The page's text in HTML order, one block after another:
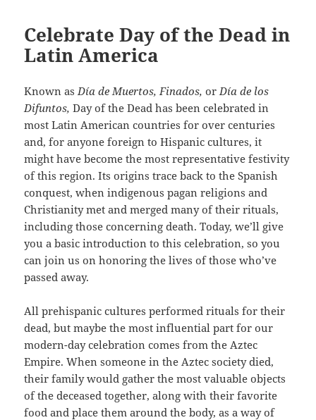
Celebrate Day of the Dead in
Latin America
Known as Día de Muertos, Finados,or Día de los
Difuntos, Day of the Dead has been celebrated in
most Latin American countries for over centuries
and, for anyone foreign to Hispanic cultures, it
might have become the most representative festivity
of this region. Its origins trace back to the Spanish
conquest, when indigenous pagan religions and
Christianity met and merged many of their rituals,
including those concerning death. Today, we’ll give
you a basic introduction to this celebration, so you
can join us on honoring the lives of those who’ve
passed away.
All prehispanic cultures performed rituals for their
dead, but maybe the most influential part for our
modern-day celebration comes from the Aztec
Empire. When someone in the Aztec society died,
their family would gather the most valuable objects
of the deceased together, along with their favorite
food and place them around the body, as a way of